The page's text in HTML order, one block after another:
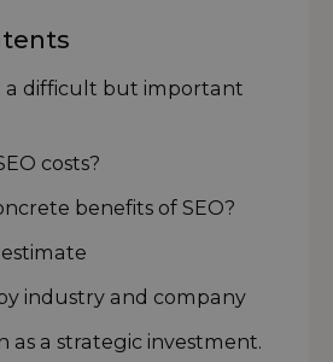
a difficult but important
costs?
benefits of SEO?
industry and company
as a strategic investment.